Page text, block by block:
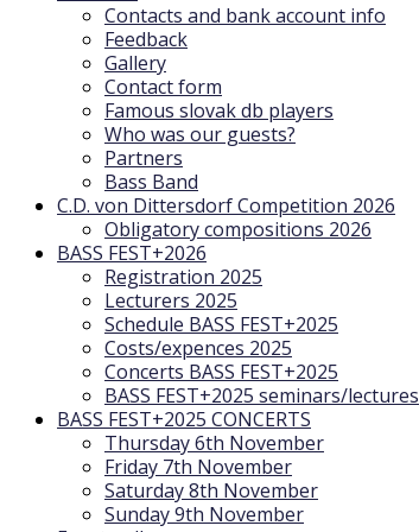
Contacts and bank account info
Feedback
Gallery
Contact form
Famous slovak db players
Who was our guests?
Partners
Bass Band
C.D. von Dittersdorf Competition 2026
Obligatory compositions 2026
BASS FEST+2026
Registration 2025
Lecturers 2025
Schedule BASS FEST+2025
Costs/expences 2025
Concerts BASS FEST+2025
BASS FEST+2025 seminars/lectures
BASS FEST+2025 CONCERTS
Thursday 6th November
Friday 7th November
Saturday 8th November
Sunday 9th November